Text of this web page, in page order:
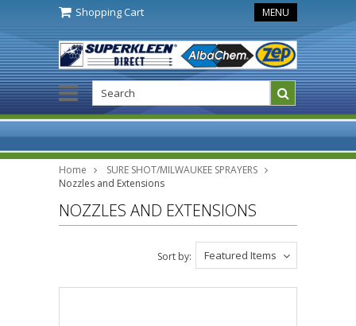
Shopping Cart MENU
Home
SURE SHOT/MILWAUKEE SPRAYERS
Nozzles and Extensions
NOZZLES AND EXTENSIONS
Featured Items
Sort by: